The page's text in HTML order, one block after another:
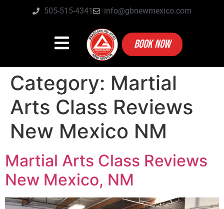
505-515-4341 info@gbnewmexico.com
BOOK NOW
Category: Martial
Arts Class Reviews
New Mexico NM
Martial Arts Class Reviews
New Mexico, NM